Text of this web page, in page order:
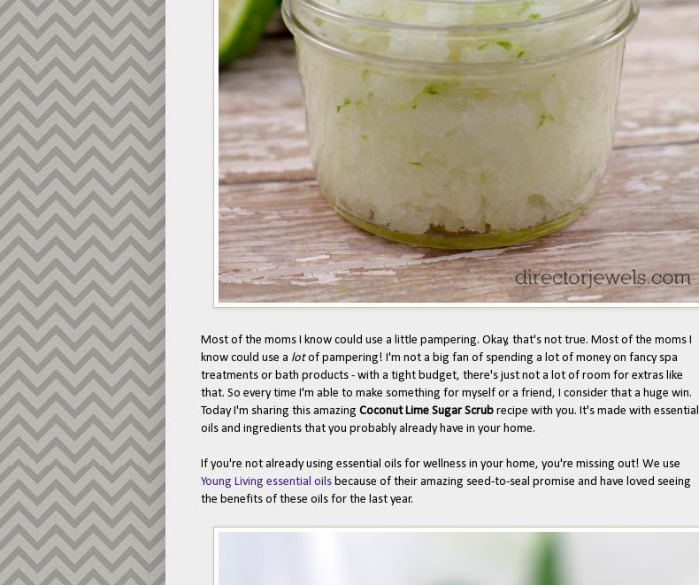
Most of the moms I know could use a little pampering. Okay, that's not true. Most of the moms I
know could use a lotof pampering! I'm not a big fan of spending a lot of money on fancy spa
treatments or bath products - with a tight budget, there's just not a lot of room for extras like
that. So every time I'm able to make something for myself or a friend, I consider that a huge win.
Today I'm sharing this amazing Coconut Lime Sugar Scrub recipe with you. It's made with essential
oils and ingredients that you probably already have in your home.
If you're not already using essential oils for wellness in your home, you're missing out! We use
Young Living essential oils because of their amazing seed-to-seal promise and have loved seeing
the benefits of these oils for the last year.